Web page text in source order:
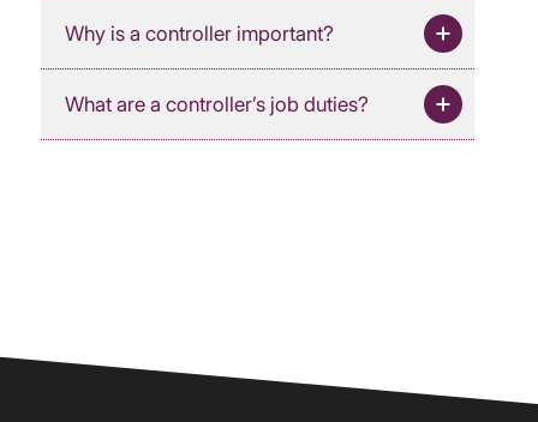
Why is a controller important?
What are a controller’s job duties?